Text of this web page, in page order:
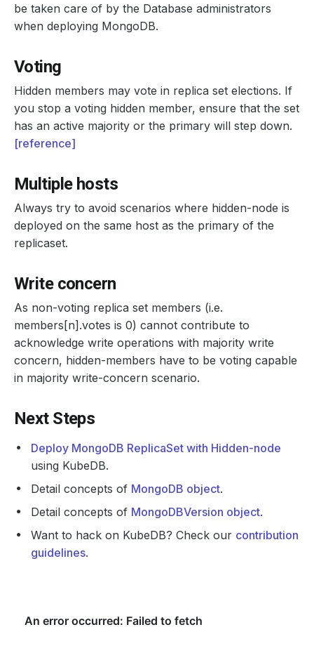
be taken care of by the Database administrators
when deploying MongoDB.
Voting
Hidden members may vote in replica set elections. If
you stop a voting hidden member, ensure that the set
has an active majority or the primary will step down.
[reference]
Multiple hosts
Always try to avoid scenarios where hidden-node is
deployed on the same host as the primary of the
replicaset.
Write concern
As non-voting replica set members (i.e.
members[n].votes is 0) cannot contribute to
acknowledge write operations with majority write
concern, hidden-members have to be voting capable
in majority write-concern scenario.
Next Steps
Deploy MongoDB ReplicaSet with Hidden-node
using KubeDB.
Detail concepts of MongoDB object.
Detail concepts of MongoDBVersion object.
Want to hack on KubeDB? Check our contribution
guidelines.